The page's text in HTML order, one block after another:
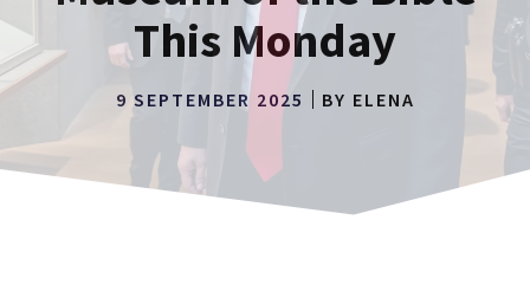
This Monday
9 SEPTEMBER 2025 BY ELENA